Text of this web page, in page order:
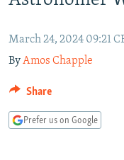
SCHEMES
SYSTEMA
WIDER EUROPE BY
THE RUNDOWN
PODCASTS
MAJLIS
SHARE TIPS SECURELY
BYPASS BLOCKING
ABOUT RFE/RL
March 24, 2024 09:21
ByAmos Chapple
Share
Prefer us on Google